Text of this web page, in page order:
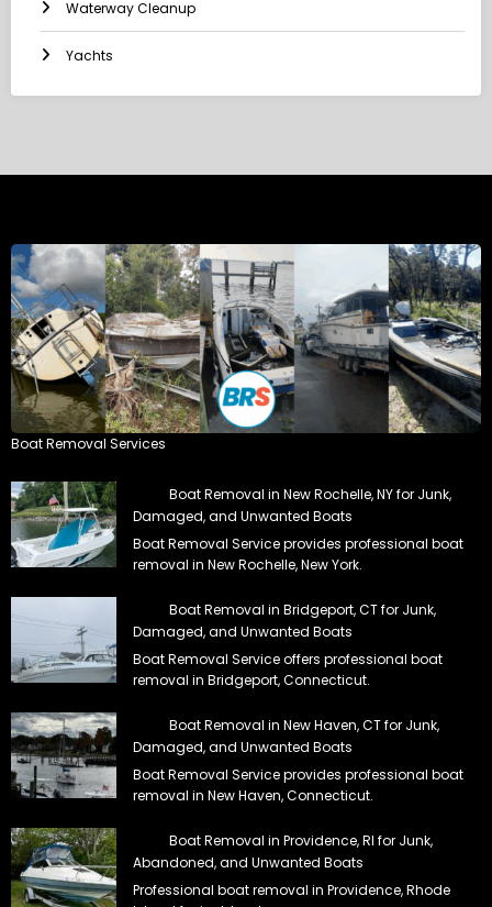
Waterway Cleanup
Yachts
Boat Removal Services
Boat Removal in New Rochelle, NY for Junk,
Damaged, and Unwanted Boats
Boat Removal Service provides professional boat
removal in New Rochelle, New York.
Boat Removal in Bridgeport, CT for Junk,
Damaged, and Unwanted Boats
Boat Removal Service offers professional boat
removal in Bridgeport, Connecticut.
Boat Removal in New Haven, CT for Junk,
Damaged, and Unwanted Boats
Boat Removal Service provides professional boat
removal in New Haven, Connecticut.
Boat Removal in Providence, RI for Junk,
Abandoned, and Unwanted Boats
Professional boat removal in Providence, Rhode